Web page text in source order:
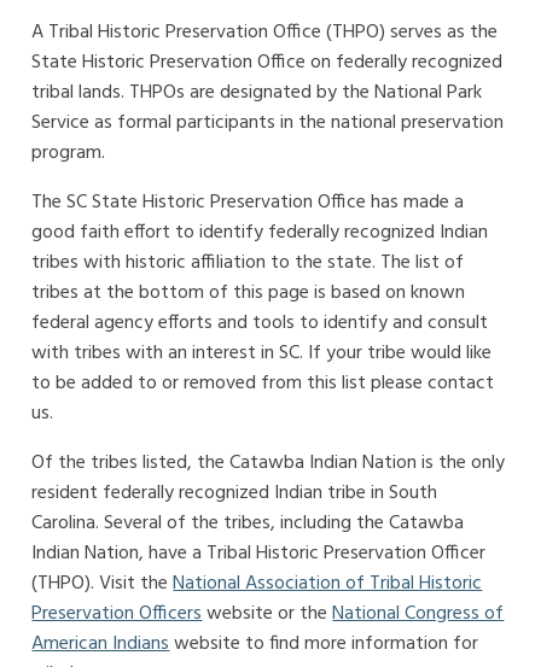
A Tribal Historic Preservation Office (THPO) serves as the
State Historic Preservation Office on federally recognized
tribal lands. THPOs are designated by the National Park
Service as formal participants in the national preservation
program.
The SC State Historic Preservation Office has made a
good faith effort to identify federally recognized Indian
tribes with historic affiliation to the state. The list of
tribes at the bottom of this page is based on known
federal agency efforts and tools to identify and consult
with tribes with an interest in SC. If your tribe would like
to be added to or removed from this list please contact
us.
Of the tribes listed, the Catawba Indian Nation is the only
resident federally recognized Indian tribe in South
Carolina. Several of the tribes, including the Catawba
Indian Nation, have a Tribal Historic Preservation Officer
(THPO). Visit theNational Association of Tribal Historic
Preservation Officerswebsite or theNational Congress of
American Indianswebsite to find more information for